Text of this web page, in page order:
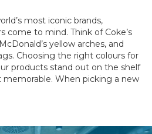
Psychology:
How
to
Choose
the
Right
most iconic brands,
come to mind. Think of Coke’s
yellow arches, and
Choosing the right colours for
products stand out on the shelf
When picking a new